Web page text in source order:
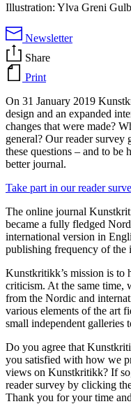
Illustration: Ylva Greni
Newsletter
Share
Print
On 31 January 2019
design and an expanded
changes that were made?
general? Our reader
these questions – and to be
better journal.
Take part in our reader
The online journal
became a fully fledged
international version in
publishing frequency of the
Kunstkritikk’s mission is to
criticism. At the same time,
from the Nordic and
various elements of the art
small independent galleries
Do you agree that
you satisfied with how we
views on Kunstkritikk? If
reader survey by clicking
Thank you for your time